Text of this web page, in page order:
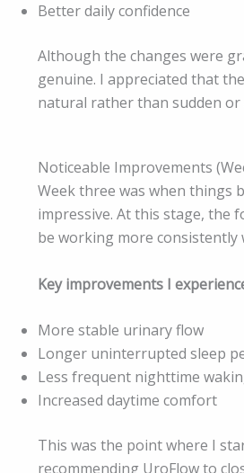
Better daily confidence
Although the changes were
genuine. I appreciated that
natural rather than sudden or
Noticeable Improvements
Week three was when things
impressive. At this stage, the
be working more consistently
Key improvements I
More stable urinary flow
Longer uninterrupted sleep
Less frequent nighttime
Increased daytime comfort
This was the point where I
recommending UroFlow to